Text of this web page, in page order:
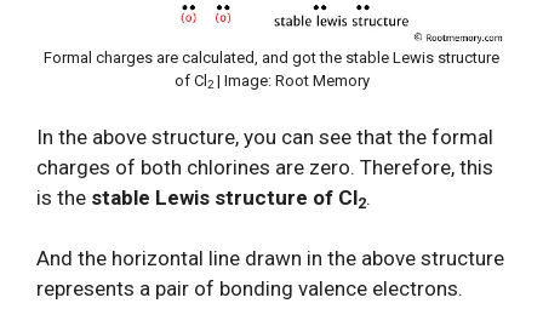
Formal charges are calculated, and got the stable Lewis structure
of Cl2| Image: Root Memory
In the above structure, you can see that the formal
charges of both chlorines are zero. Therefore, this
is the stable Lewis structure of Cl2.
And the horizontal line drawn in the above structure
represents a pair of bonding valence electrons.